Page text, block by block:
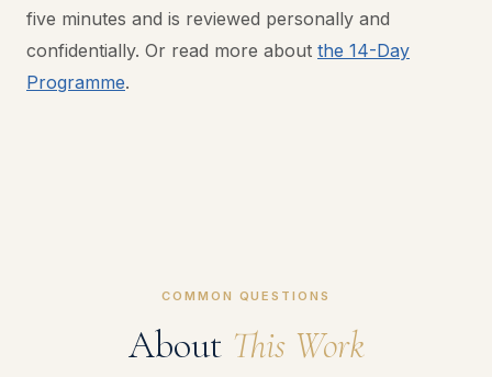
five minutes and is reviewed personally and
confidentially. Or read more about the 14-Day
Programme.
COMMON QUESTIONS
About This Work